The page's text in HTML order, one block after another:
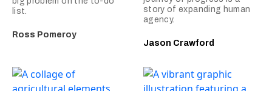
list.
Ross Pomeroy
story of expanding human
agency.
Jason Crawford